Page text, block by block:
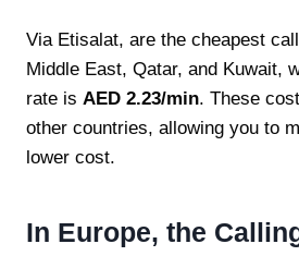
Via Etisalat, are the cheapest
Middle East, Qatar, and Kuwait,
rate is AED 2.23/min. These
other countries, allowing you to
lower cost.
In Europe, the